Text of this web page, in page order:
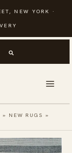
NEW YORK ·
» NEW RUGS »